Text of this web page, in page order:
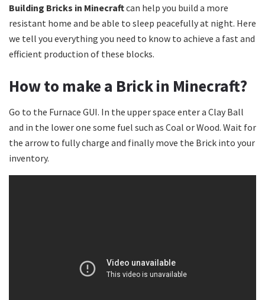
Building Bricks in Minecraftcan help you build a more
resistant home and be able to sleep peacefully at night. Here
we tell you everything you need to know to achieve a fast and
efficient production of these blocks.
How to make a Brick in Minecraft?
Go to the Furnace GUI. In the upper space enter a Clay Ball
and in the lower one some fuel such as Coal or Wood. Wait for
the arrow to fully charge and finally move the Brick into your
inventory.